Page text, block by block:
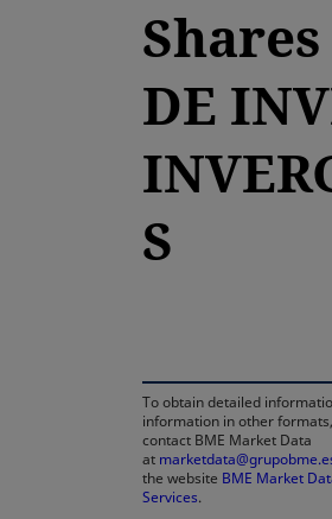
Shares
DE
S
To obtain detailed
information in other
contact BME Market Data
at
the website BME Market
Services.